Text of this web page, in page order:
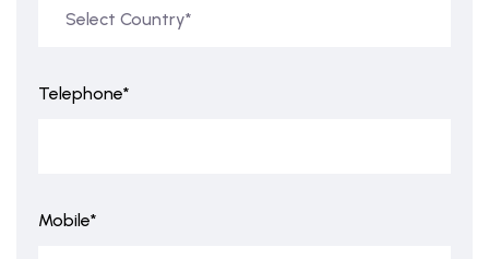
Telephone*
Mobile*